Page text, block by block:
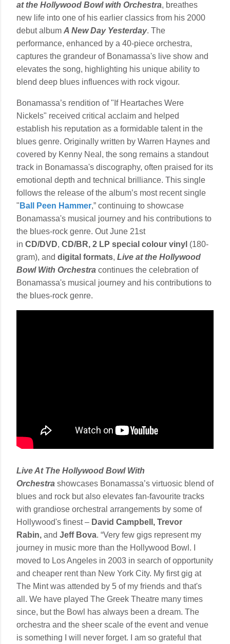
at the Hollywood Bowl with Orchestra, breathes
new life into one of his earlier classics from his 2000
debut album A New Day Yesterday. The
performance, enhanced by a 40-piece orchestra,
captures the grandeur of Bonamassa's live show and
elevates the song, highlighting his unique ability to
blend deep blues influences with rock vigour.
Bonamassa’s rendition of "If Heartaches Were
Nickels" received critical acclaim and helped
establish his reputation as a formidable talent in the
blues genre. Originally written by Warren Haynes and
covered by Kenny Neal, the song remains a standout
track in Bonamassa's discography, often praised for its
emotional depth and technical brilliance. This single
follows the release of the album’s most recent single
" Ball Peen Hammer,” continuing to showcase
Bonamassa's musical journey and his contributions to
the blues-rock genre. Out June 21st
in CD/DVD, CD/BR, 2 LP special colour vinyl (180-
gram), and digital formats, Live at the Hollywood
Bowl With Orchestra continues the celebration of
Bonamassa's musical journey and his contributions to
the blues-rock genre.
Live At The Hollywood Bowl With
Orchestra showcases Bonamassa’s virtuosic blend of
blues and rock but also elevates fan-favourite tracks
with grandiose orchestral arrangements by some of
Hollywood's finest – David Campbell, Trevor
Rabin, and Jeff Bova. “Very few gigs represent my
journey in music more than the Hollywood Bowl. I
moved to Los Angeles in 2003 in search of opportunity
and cheaper rent than New York City. My first gig at
The Mint was attended by 5 of my friends and that's
all. We have played The Greek Theatre many times
since, but the Bowl has always been a dream. The
orchestra and the sheer scale of the event and venue
is something I will never forget. I am so grateful that